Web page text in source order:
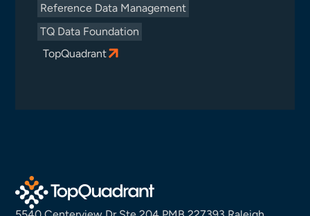
Reference Data Management
TQ Data Foundation
TopQuadrant